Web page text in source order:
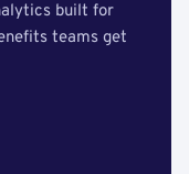
built for
teams get